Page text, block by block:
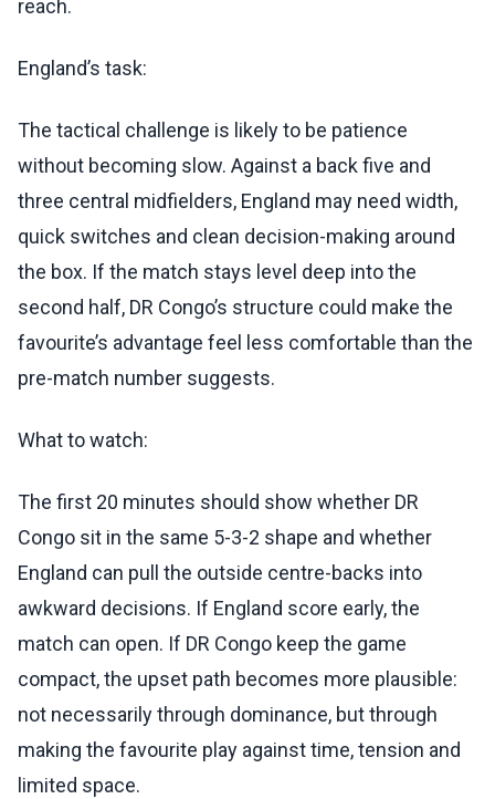
reach.
England’s task:
The tactical challenge is likely to be patience
without becoming slow. Against a back five and
three central midfielders, England may need width,
quick switches and clean decision-making around
the box. If the match stays level deep into the
second half, DR Congo’s structure could make the
favourite’s advantage feel less comfortable than the
pre-match number suggests.
What to watch:
The first 20 minutes should show whether DR
Congo sit in the same 5-3-2 shape and whether
England can pull the outside centre-backs into
awkward decisions. If England score early, the
match can open. If DR Congo keep the game
compact, the upset path becomes more plausible:
not necessarily through dominance, but through
making the favourite play against time, tension and
limited space.